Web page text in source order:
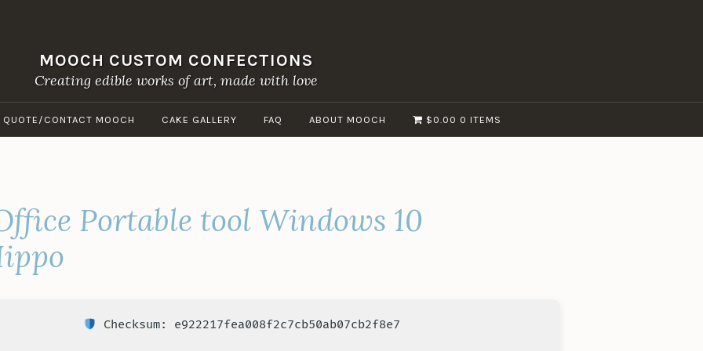
MOOCH CUSTOM CONFECTIONS
Creating edible works of art, made with love
QUOTE/CONTACT MOOCH CAKE GALLERY FAQ ABOUT MOOCH $0.00 0 ITEMS
Portable tool Windows 10
Checksum: e922217fea008f2c7cb50ab07cb2f8e7